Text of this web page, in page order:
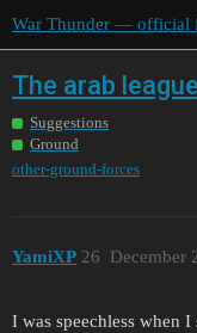
War Thunder — official
The arab
Suggestions
Ground
other-ground-forces
YamiXP December
26
I was speechless when